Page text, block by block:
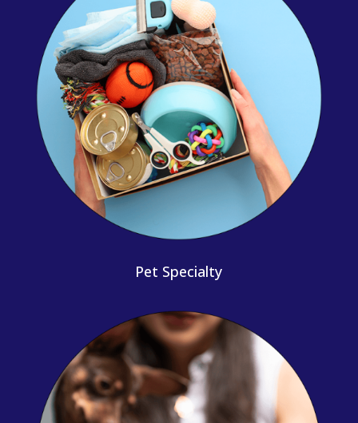
Pet Specialty